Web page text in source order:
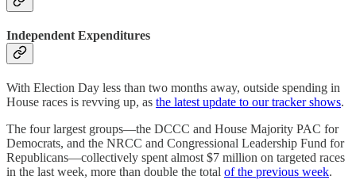
Independent Expenditures
With Election Day less than two months away, outside spending in
House races is revving up, as the latest update to our tracker shows.
The four largest groups—the DCCC and House Majority PAC for
Democrats, and the NRCC and Congressional Leadership Fund for
Republicans—collectively spent almost $7 million on targeted races
in the last week, more than double the total of the previous week.